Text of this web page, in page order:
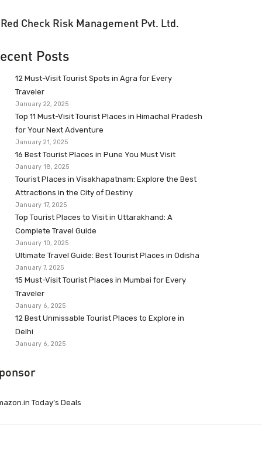
Red Check Risk Management Pvt. Ltd.
Posts
12 Must-Visit Tourist Spots in Agra for Every
Traveler
January 22, 2025
Top 11 Must-Visit Tourist Places in Himachal Pradesh
for Your Next Adventure
January 21, 2025
16 Best Tourist Places in Pune You Must Visit
January 18, 2025
Tourist Places in Visakhapatnam: Explore the Best
Attractions in the City of Destiny
January 17, 2025
Top Tourist Places to Visit in Uttarakhand: A
Complete Travel Guide
January 10, 2025
Ultimate Travel Guide: Best Tourist Places in Odisha
January 7, 2025
15 Must-Visit Tourist Places in Mumbai for Every
Traveler
January 6, 2025
12 Best Unmissable Tourist Places to Explore in
Delhi
January 6, 2025
Today’s Deals